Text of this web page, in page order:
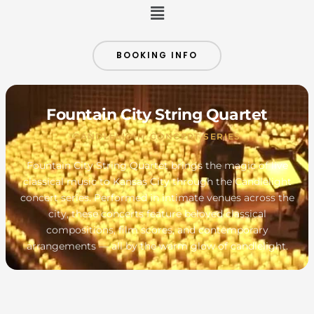
Menu
BOOKING INFO
Fountain City String Quartet
CANDLELIGHT CONCERT SERIES
Fountain City String Quartet brings the magic of live
classical music to Kansas City through the Candlelight
concert series. Performed in intimate venues across the
city, these concerts feature beloved classical
compositions, film scores, and contemporary
arrangements — all by the warm glow of candlelight.